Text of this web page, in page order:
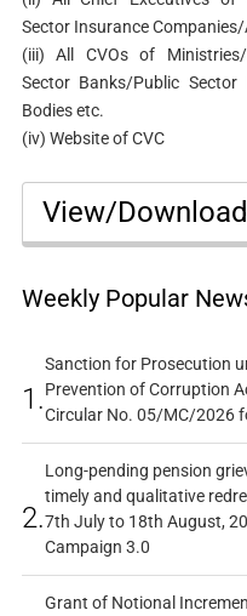
Sector Insurance
(iii) All CVOs of Ministries/
Sector Banks/Public Sector
Bodies etc.
(iv) Website of CVC
View/
Weekly Popular
1.
Sanction for Prosecution
Prevention of Corruption
Circular No. 05/MC/2026
2.
Long-pending pension
timely and qualitative
7th July to 18th August,
Campaign 3.0
Grant of Notional